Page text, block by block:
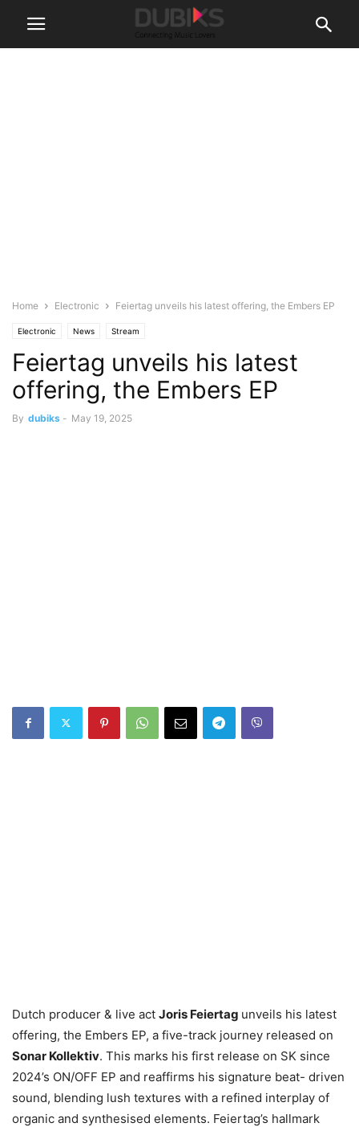
Home Electronic Feiertag unveils his latest offering, the Embers EP
Electronic News Stream
Feiertag unveils his latest
offering, the Embers EP
By dubiks - May 19, 2025
Dutch producer & live act Joris Feiertag unveils his latest
offering, the Embers EP, a five-track journey released on
Sonar Kollektiv. This marks his first release on SK since
2024’s ON/OFF EP and reaffirms his signature beat- driven
sound, blending lush textures with a refined interplay of
organic and synthesised elements. Feiertag’s hallmark